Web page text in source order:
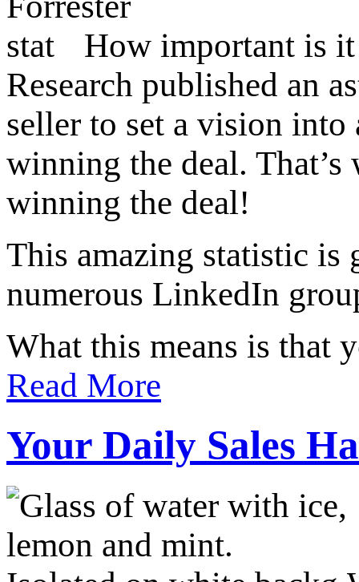
How important is it
Research published an
seller to set a vision into
winning the deal.
winning the deal!
This amazing statistic is
numerous LinkedIn
What this means is that
Read More
Your Daily Sales